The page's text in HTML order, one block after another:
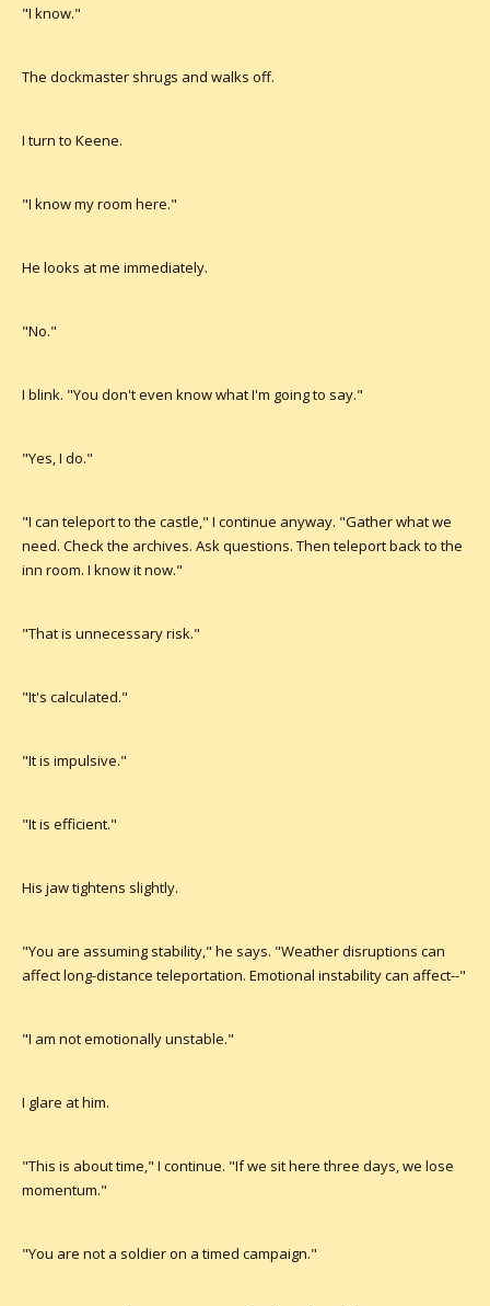
"I know."
The dockmaster shrugs and walks off.
I turn to Keene.
"I know my room here."
He looks at me immediately.
"No."
I blink. "You don't even know what I'm going to say."
"Yes, I do."
"I can teleport to the castle," I continue anyway. "Gather what we
need. Check the archives. Ask questions. Then teleport back to the
inn room. I know it now."
"That is unnecessary risk."
"It's calculated."
"It is impulsive."
"It is efficient."
His jaw tightens slightly.
"You are assuming stability," he says. "Weather disruptions can
affect long-distance teleportation. Emotional instability can affect--"
"I am not emotionally unstable."
I glare at him.
"This is about time," I continue. "If we sit here three days, we lose
momentum."
"You are not a soldier on a timed campaign."